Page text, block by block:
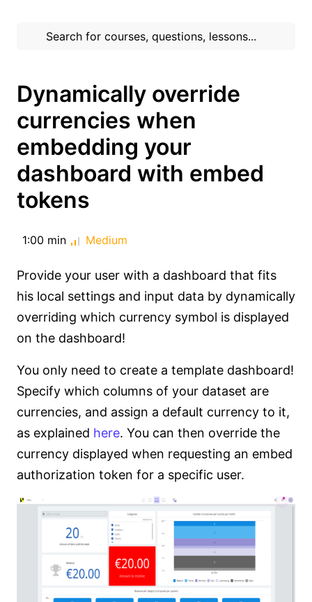
Dynamically override
currencies when
embedding your
dashboard with embed
tokens
1:00 min Medium
Provide your user with a dashboard that fits
his local settings and input data by dynamically
overriding which currency symbol is displayed
on the dashboard!
You only need to create a template dashboard!
Specify which columns of your dataset are
currencies, and assign a default currency to it,
as explained here. You can then override the
currency displayed when requesting an embed
authorization token for a specific user.